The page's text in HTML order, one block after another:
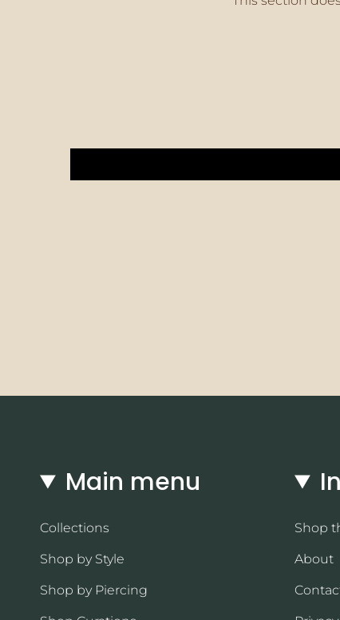
Main menu
Collections
Shop by Style
Shop by Piercing
Shop
About